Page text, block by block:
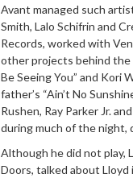
Avant managed such
Smith, Lalo Schifrin and
Records, worked with
other projects behind the
Be Seeing You” and Kori
father’s “Ain’t No
Rushen, Ray Parker Jr.
during much of the night,
Although he did not play,
Doors, talked about Lloyd